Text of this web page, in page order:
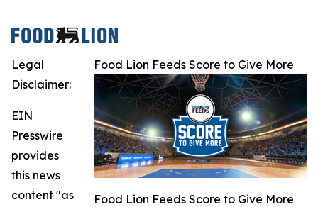
Food Lion Feeds Score to Give More
Food Lion Feeds Score to Give More
Legal
Disclaimer:
EIN
Presswire
provides
this news
content "as